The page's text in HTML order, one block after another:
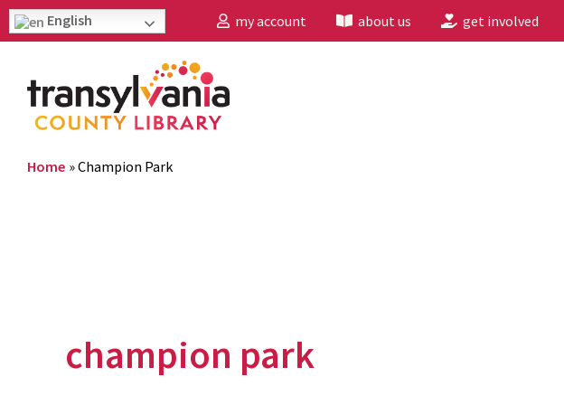
English my account about us get involved
Home »Champion Park
champion park